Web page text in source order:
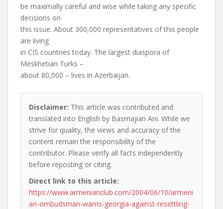
be maximally careful and wise while taking any specific
decisions on
this issue. About 300,000 representatives of this people
are living
in CIS countries today. The largest diaspora of
Meskhetian Turks –
about 80,000 – lives in Azerbaijan.
Disclaimer: This article was contributed and
translated into English by Basmajian Ani. While we
strive for quality, the views and accuracy of the
content remain the responsibility of the
contributor. Please verify all facts independently
before reposting or citing.
Direct link to this article:
https://www.armenianclub.com/2004/06/10/armeni
an-ombudsman-warns-georgia-against-resettling-